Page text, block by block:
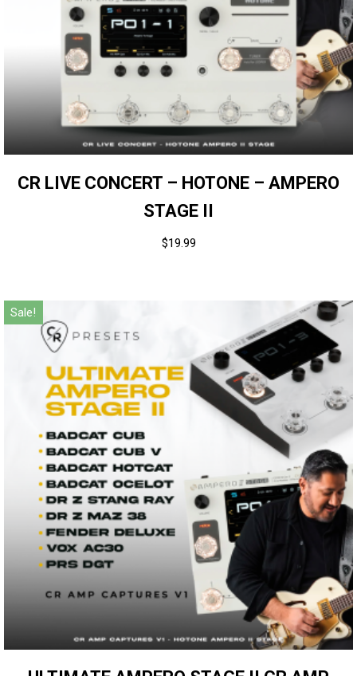
CR LIVE CONCERT – HOTONE – AMPERO
STAGE II
$19.99
Sale!